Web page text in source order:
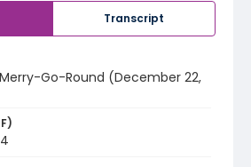
Transcript
Go-Round (December 22,